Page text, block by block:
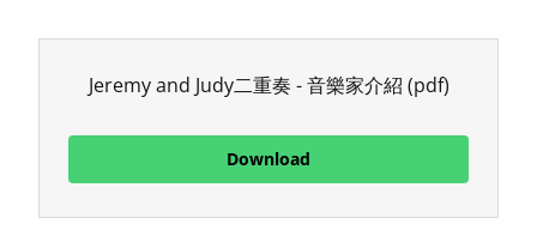
Jeremy and Judy二重奏 - 音樂家介紹 (pdf)
Download